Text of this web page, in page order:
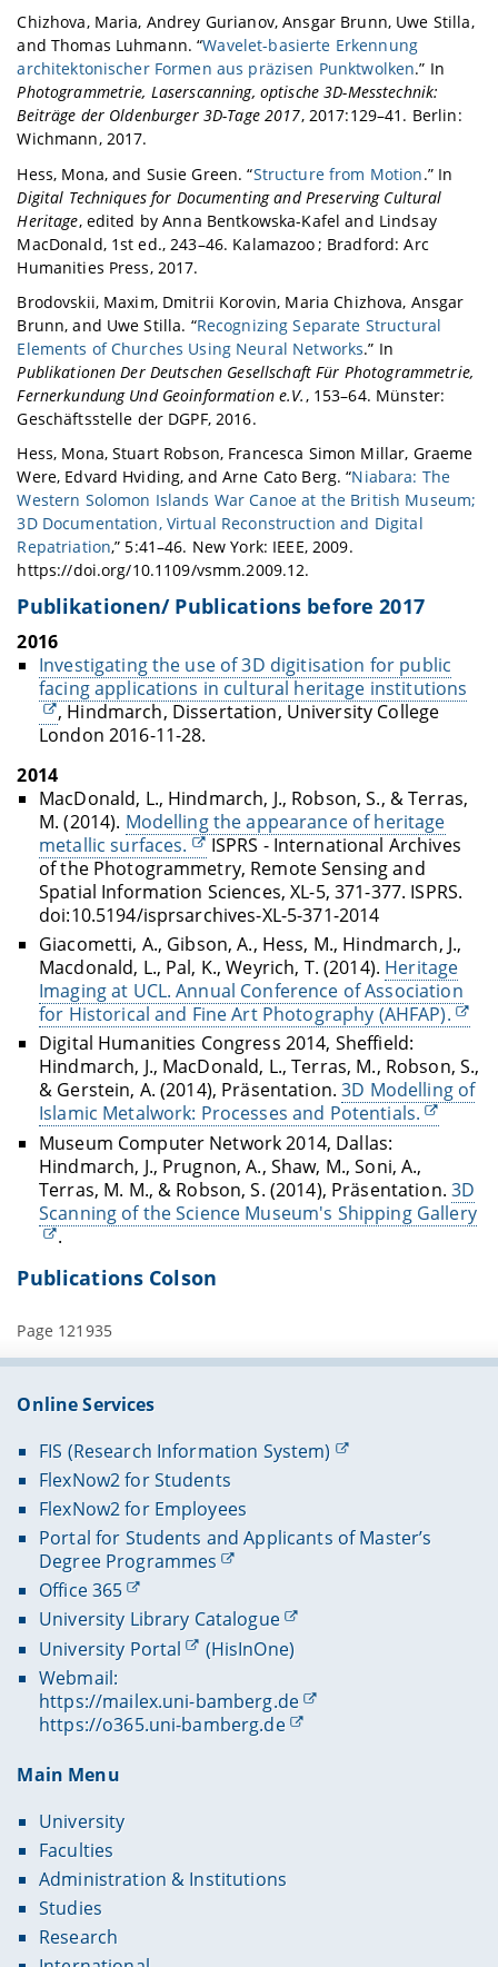
Chizhova, Maria, Andrey Gurianov, Ansgar Brunn, Uwe Stilla,
and Thomas Luhmann. “Wavelet-basierte Erkennung
architektonischer Formen aus präzisen Punktwolken.” In
Photogrammetrie, Laserscanning, optische 3D-Messtechnik:
Beiträge der Oldenburger 3D-Tage 2017, 2017:129–41. Berlin:
Wichmann, 2017.
Hess, Mona, and Susie Green. “Structure from Motion.” In
Digital Techniques for Documenting and Preserving Cultural
Heritage, edited by Anna Bentkowska-Kafel and Lindsay
MacDonald, 1st ed., 243–46. Kalamazoo ; Bradford: Arc
Humanities Press, 2017.
Brodovskii, Maxim, Dmitrii Korovin, Maria Chizhova, Ansgar
Brunn, and Uwe Stilla. “Recognizing Separate Structural
Elements of Churches Using Neural Networks.” In
Publikationen Der Deutschen Gesellschaft Für Photogrammetrie,
Fernerkundung Und Geoinformation e.V., 153–64. Münster:
Geschäftsstelle der DGPF, 2016.
Hess, Mona, Stuart Robson, Francesca Simon Millar, Graeme
Were, Edvard Hviding, and Arne Cato Berg. “Niabara: The
Western Solomon Islands War Canoe at the British Museum;
3D Documentation, Virtual Reconstruction and Digital
Repatriation,” 5:41–46. New York: IEEE, 2009.
https://doi.org/10.1109/vsmm.2009.12.
Publikationen/ Publications before 2017
2016
Investigating the use of 3D digitisation for public
facing applications in cultural heritage institutions
, Hindmarch, Dissertation, University College
London 2016-11-28.
2014
MacDonald, L., Hindmarch, J., Robson, S., & Terras,
M. (2014). Modelling the appearance of heritage
metallic surfaces.
ISPRS - International Archives
of the Photogrammetry, Remote Sensing and
Spatial Information Sciences, XL-5, 371-377. ISPRS.
doi:10.5194/isprsarchives-XL-5-371-2014
Giacometti, A., Gibson, A., Hess, M., Hindmarch, J.,
Macdonald, L., Pal, K., Weyrich, T. (2014). Heritage
Imaging at UCL. Annual Conference of Association
for Historical and Fine Art Photography (AHFAP).
Digital Humanities Congress 2014, Sheffield:
Hindmarch, J., MacDonald, L., Terras, M., Robson, S.,
& Gerstein, A. (2014), Präsentation.3D Modelling of
Islamic Metalwork: Processes and Potentials.
Museum Computer Network 2014, Dallas:
Hindmarch, J., Prugnon, A., Shaw, M., Soni, A.,
Terras, M. M., & Robson, S. (2014), Präsentation. 3D
Scanning of the Science Museum's Shipping Gallery
.
Publications Colson
Page 121935
Online Services
FIS (Research Information System)
FlexNow2 for Students
FlexNow2 for Employees
Portal for Students and Applicants of Master’s
Degree Programmes
Office 365
University Library Catalogue
University Portal
(HisInOne)
Webmail:
https://mailex.uni-bamberg.de
https://o365.uni-bamberg.de
Main Menu
University
Faculties
Administration & Institutions
Studies
Research